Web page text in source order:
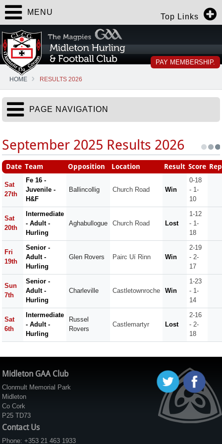
Top Links
PAY MEMBERSHIP.
MENU
HOME RESULTS 2026
PAGE NAVIGATION
September 2025 Results 2026
Date Team Opposition Location Result Score
Sat
27th
Fe 16 -
Juvenile -
H&F
Ballincollig Church Road Win
0-18
- 1-
10
Sat
20th
Intermediate
- Adult -
Hurling
Aghabullogue Church Road Lost
1-12
- 1-
18
Fri
19th
Senior -
Adult -
Hurling
Glen Rovers Pairc Uí Rinn Win
2-19
- 2-
17
Sun
7th
Senior -
Adult -
Hurling
Charleville Castletownroche Win
1-23
- 1-
14
Sat
6th
Intermediate
- Adult -
Hurling
Russel
Rovers
Castlemartyr Lost
2-16
- 2-
18
Midleton GAA Club
Clonmult Memorial Park
Midleton
Co Cork
P25 TD73
Contact Us
Phone: +353 21 463 1933